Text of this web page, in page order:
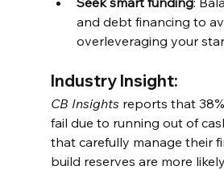
and debt financing to
overleveraging your
Industry Insight:
CB Insights reports that
fail due to running out of
that carefully manage their
build reserves are more